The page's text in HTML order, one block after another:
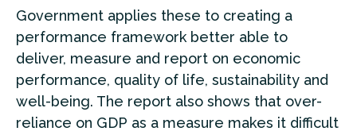
Government applies these to creating a
performance framework better able to
deliver, measure and report on economic
performance, quality of life, sustainability and
well-being. The report also shows that over-
reliance on GDP as a measure makes it difficult